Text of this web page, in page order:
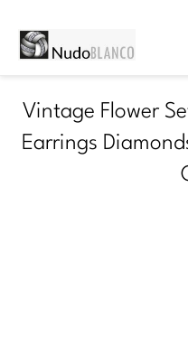
content
Vintage Flower
Earrings